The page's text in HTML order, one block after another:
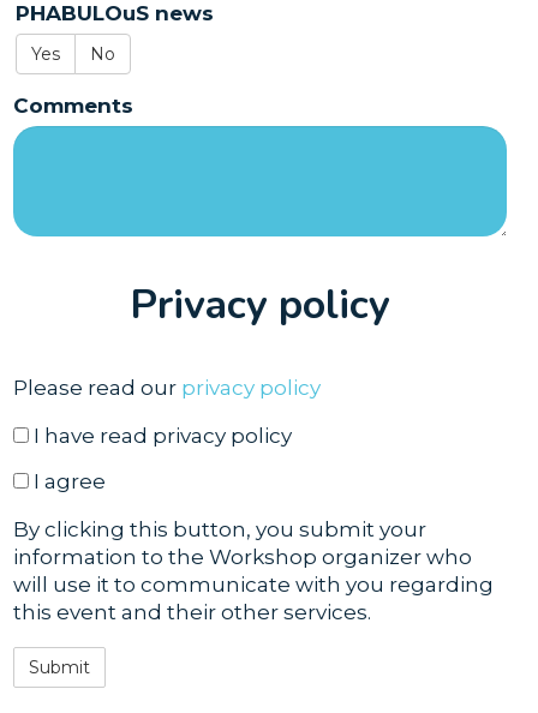
PHABULOuS news
Yes No
Comments
Privacy policy
Please read our privacy policy
have read
I have read privacy policy
agree
I agree
By clicking this button, you submit your
information to the Workshop organizer who
will use it to communicate with you regarding
this event and their other services.